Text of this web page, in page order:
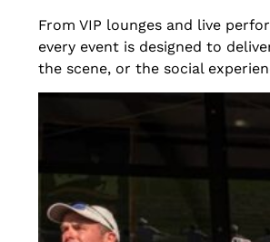
From VIP lounges and live
every event is designed to
the scene, or the social